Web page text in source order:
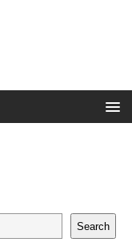
Search